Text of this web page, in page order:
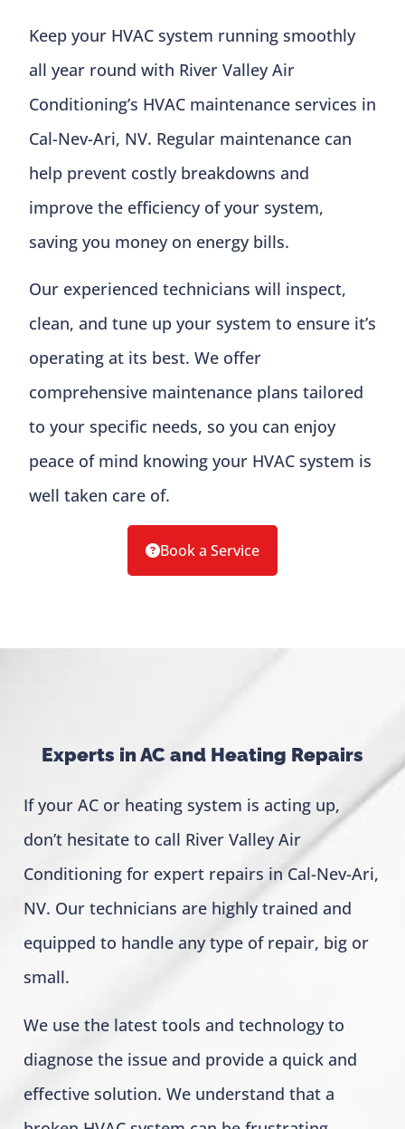
Keep your HVAC system running smoothly
all year round with River Valley Air
Conditioning’s HVAC maintenance services in
Cal-Nev-Ari, NV. Regular maintenance can
help prevent costly breakdowns and
improve the efficiency of your system,
saving you money on energy bills.
Our experienced technicians will inspect,
clean, and tune up your system to ensure it’s
operating at its best. We offer
comprehensive maintenance plans tailored
to your specific needs, so you can enjoy
peace of mind knowing your HVAC system is
well taken care of.
Book a Service
Experts in AC and Heating Repairs
If your AC or heating system is acting up,
don’t hesitate to call River Valley Air
Conditioning for expert repairs in Cal-Nev-Ari,
NV. Our technicians are highly trained and
equipped to handle any type of repair, big or
small.
We use the latest tools and technology to
diagnose the issue and provide a quick and
effective solution. We understand that a